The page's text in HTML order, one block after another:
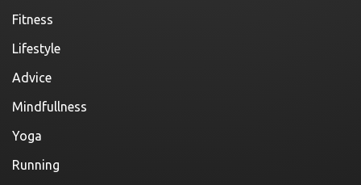
Fitness
Lifestyle
Advice
Mindfullness
Yoga
Running